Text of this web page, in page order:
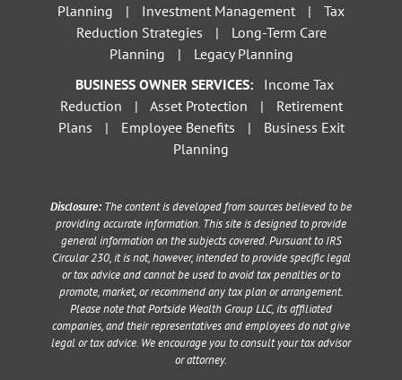
Planning
| Investment Management |
Tax
Reduction Strategies
|
Long-Term Care
Planning
|
Legacy Planning
BUSINESS OWNER SERVICES:
Income Tax
Reduction
| Asset Protection |
Retirement
Plans
| Employee Benefits |
Business Exit
Planning
Disclosure: The content is developed from sources believed to be
providing accurate information. This site is designed to provide
general information on the subjects covered. Pursuant to IRS
Circular 230, it is not, however, intended to provide specific legal
or tax advice and cannot be used to avoid tax penalties or to
promote, market, or recommend any tax plan or arrangement.
Please note that Portside Wealth Group LLC, its affiliated
companies, and their representatives and employees do not give
legal or tax advice. We encourage you to consult your tax advisor
or attorney.